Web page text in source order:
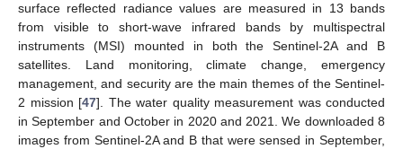
surface reflected radiance values are measured in 13 bands
from visible to short-wave infrared bands by multispectral
instruments (MSI) mounted in both the Sentinel-2A and B
satellites. Land monitoring, climate change, emergency
management, and security are the main themes of the Sentinel-
2 mission [47]. The water quality measurement was conducted
in September and October in 2020 and 2021. We downloaded 8
images from Sentinel-2A and B that were sensed in September,